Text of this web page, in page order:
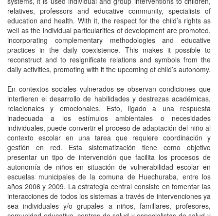
relatives, professors and educative community, specialists of
education and health. With it, the respect for the child’s rights as
well as the individual particularities of development are promoted,
incorporating complementary methodologies and educative
practices in the daily coexistence. This makes it possible to
reconstruct and to resignificate relations and symbols from the
daily activities, promoting with it the upcoming of child’s autonomy.
En contextos sociales vulnerados se observan condiciones que
interfieren el desarrollo de habilidades y destrezas académicas,
relacionales y emocionales. Esto, ligado a una respuesta
inadecuada a los estímulos ambientales o necesidades
individuales, puede convertir el proceso de adaptación del niño al
contexto escolar en una tarea que requiere coordinación y
gestión en red. Esta sistematización tiene como objetivo
presentar un tipo de intervención que facilita los procesos de
autonomía de niños en situación de vulnerabilidad escolar en
escuelas municipales de la comuna de Huechuraba, entre los
años 2006 y 2009. La estrategia central consiste en fomentar las
interacciones de todos los sistemas a través de intervenciones ya
sea individuales y/o grupales a niños, familiares, profesores,